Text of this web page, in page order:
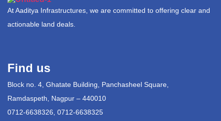
At Aaditya Infrastructures, we are committed to offering clear and
actionable land deals.
Find us
Block no. 4, Ghatate Building, Panchasheel Square,
Ramdaspeth, Nagpur – 440010
0712-6638326, 0712-6638325